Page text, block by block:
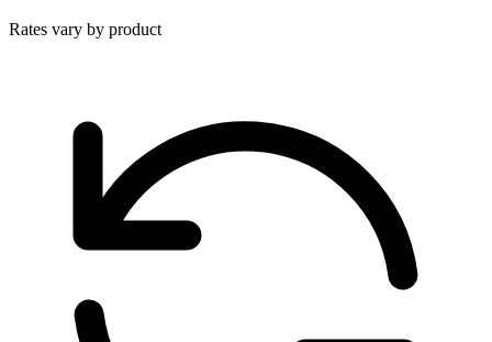
Rates vary by product